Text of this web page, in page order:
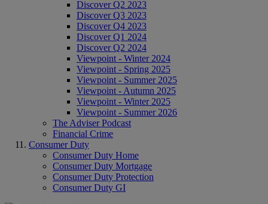
Discover Q2 2023
Discover Q3 2023
Discover Q4 2023
Discover Q1 2024
Discover Q2 2024
Viewpoint - Winter 2024
Viewpoint - Spring 2025
Viewpoint - Summer 2025
Viewpoint - Autumn 2025
Viewpoint - Winter 2025
Viewpoint - Summer 2026
The Adviser Podcast
Financial Crime
Consumer Duty
Consumer Duty Home
Consumer Duty Mortgage
Consumer Duty Protection
Consumer Duty GI